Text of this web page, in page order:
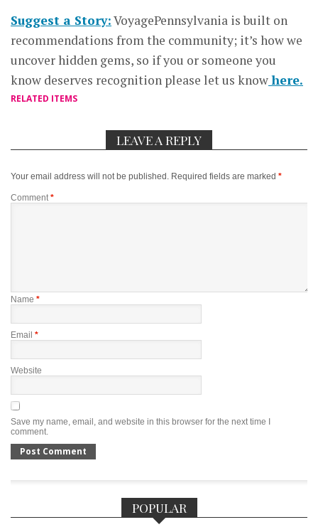
Suggest a Story:VoyagePennsylvania is built on
recommendations from the community; it’s how we
uncover hidden gems, so if you or someone you
know deserves recognition please let us knowhere.
RELATED ITEMS
LEAVE A REPLY
Your email address will not be published. Required fields are marked *
Comment *
Name *
Email *
Website
Save my name, email, and website in this browser for the next time I
comment.
POPULAR